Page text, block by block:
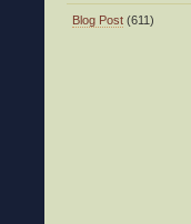
Blog Post (611)